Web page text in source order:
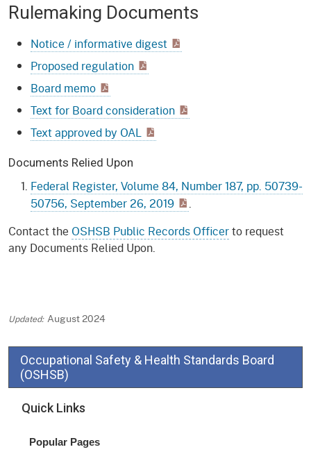
Rulemaking Documents
Notice / informative digest
Proposed regulation
Board memo
Text for Board consideration
Text approved by OAL
Documents Relied Upon
Federal Register, Volume 84, Number 187, pp. 50739-
50756, September 26, 2019
.
Contact the OSHSB Public Records Officerto request
any Documents Relied Upon.
August 2024
Occupational Safety & Health Standards Board
(OSHSB)
Quick Links
Popular Pages